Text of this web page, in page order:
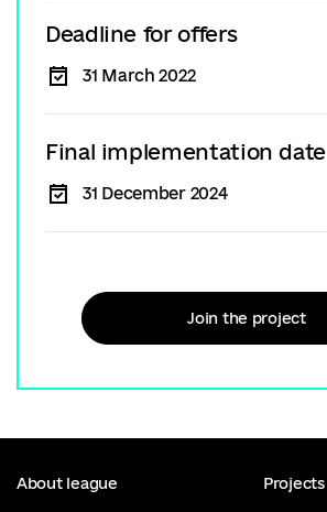
Deadline for offers
31 March 2022
Final implementation date
31 December 2024
Join the project
About league Projects